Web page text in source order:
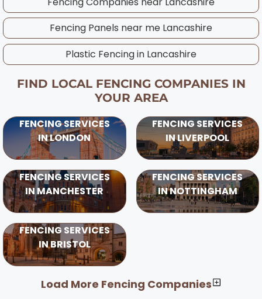
Fencing Panels near me Lancashire
Plastic Fencing in Lancashire
FIND LOCAL FENCING COMPANIES IN
YOUR AREA
FENCING SERVICES
IN LONDON
FENCING SERVICES
IN LIVERPOOL
FENCING SERVICES
IN MANCHESTER
FENCING SERVICES
IN NOTTINGHAM
FENCING SERVICES
IN BRISTOL
Load More Fencing Companies